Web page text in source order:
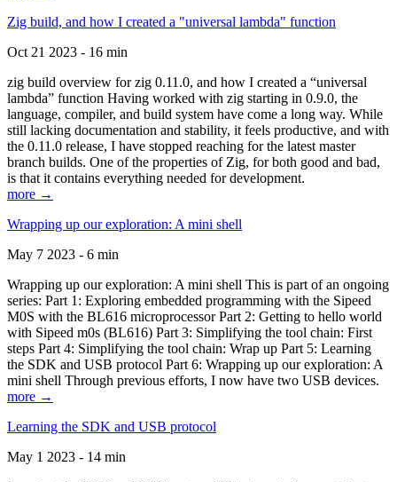
Zig build, and how I created a "universal lambda" function
Oct 21 2023 - 16 min
zig build overview for zig 0.11.0, and how I created a “universal
lambda” function Having worked with zig starting in 0.9.0, the
language, compiler, and build system have come a long way. While
still lacking documentation and stability, it feels productive, and with
the 0.11.0 release, I have stopped reaching for the latest master
branch builds. One of the properties of Zig, for both good and bad,
is that it contains everything needed for development.
more →
Wrapping up our exploration: A mini shell
May 7 2023 - 6 min
Wrapping up our exploration: A mini shell This is part of an ongoing
series: Part 1: Exploring embedded programming with the Sipeed
M0S with the BL616 microprocessor Part 2: Getting to hello world
with Sipeed m0s (BL616) Part 3: Simplifying the tool chain: First
steps Part 4: Simplifying the tool chain: Wrap up Part 5: Learning
the SDK and USB protocol Part 6: Wrapping up our exploration: A
mini shell Through previous efforts, I now have two USB devices.
more →
Learning the SDK and USB protocol
May 1 2023 - 14 min